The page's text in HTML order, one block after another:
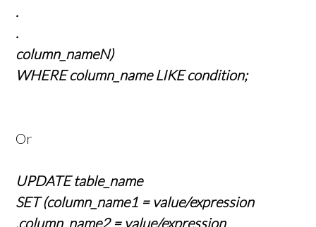
.
.
column_nameN)
WHERE column_name LIKE condition;
Or
UPDATE table_name
SET (column_name1 = value/expression
,column_name2 = value/expression